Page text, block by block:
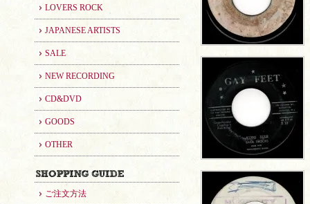
LOVERS ROCK
JAPANESE ARTISTS
SALE
NEW RECORDING
CD&DVD
GOODS
OTHER
ご注文方法